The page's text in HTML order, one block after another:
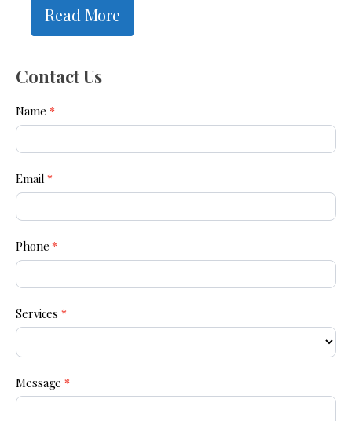
Read More
Contact Us
Contact
Name *
Email*
Phone*
Services*
Message*